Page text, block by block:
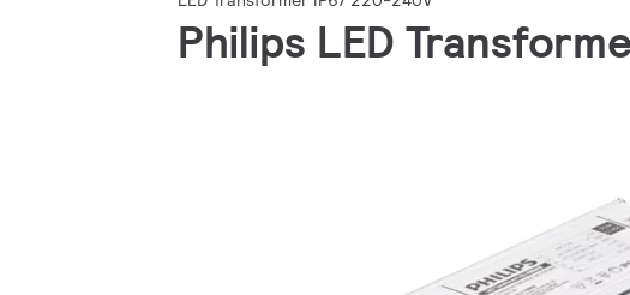
Philips LED